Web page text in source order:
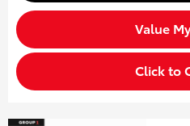
Value
Click to